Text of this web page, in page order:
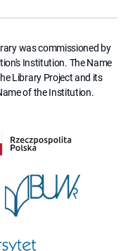
was commissioned by
Institution. The Name
Library Project and its
of the Institution.